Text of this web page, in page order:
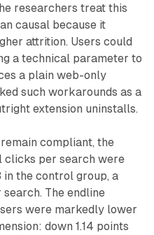
researchers treat this
causal because it
attrition. Users could
a technical parameter to
a plain web-only
such workarounds as a
extension uninstalls.
compliant, the
clicks per search were
in the control group, a
The endline
were markedly lower
down 1.14 points